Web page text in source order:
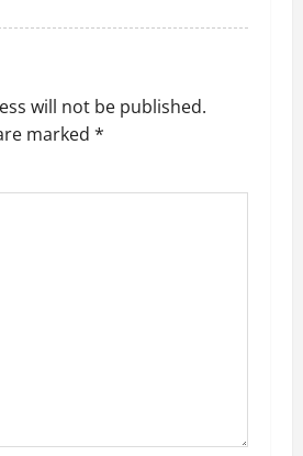
will not be published.
marked *